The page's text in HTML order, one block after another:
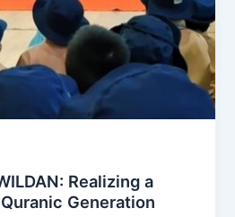
Realizing a
Generation